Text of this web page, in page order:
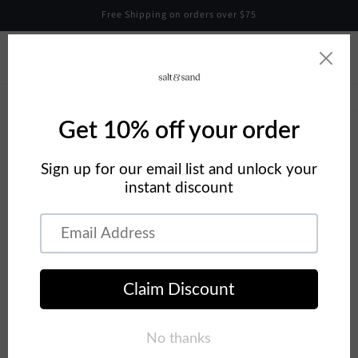
Free Shipping on orders over $75
Cart
information